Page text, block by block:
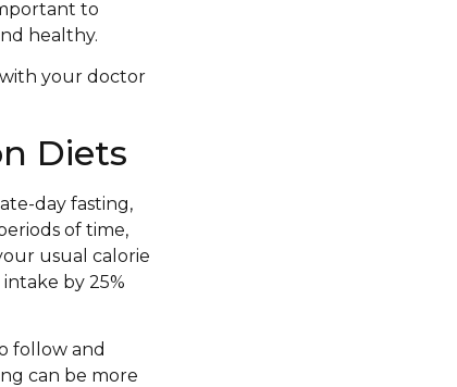
to
healthy.
with your doctor
Diets
day fasting,
of time,
usual calorie
by 25%
follow and
can be more